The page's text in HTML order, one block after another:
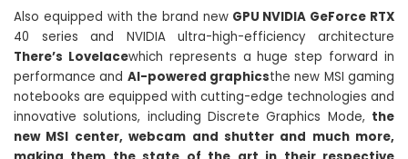
Also equipped with the brand newGPU NVIDIA GeForce RTX
40 series and NVIDIA ultra-high-efficiency architecture
There’s Lovelacewhich represents a huge step forward in
performance and AI-powered graphicsthe new MSI gaming
notebooks are equipped with cutting-edge technologies and
innovative solutions, including Discrete Graphics Mode, the
new MSI center, webcam and shutter and much more,